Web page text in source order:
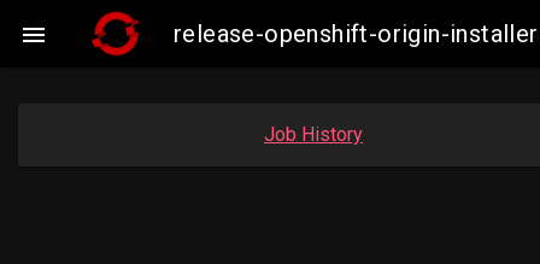
 release-openshift-origin-
Job History